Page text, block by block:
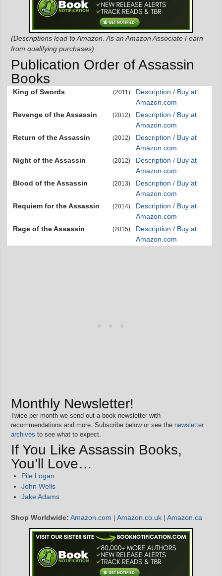
(Descriptions lead to Amazon. As an Amazon Associate I earn
from qualifying purchases)
Publication Order of Assassin
Books
King of Swords (2011)
Description / Buy at
Amazon.com
Revenge of the Assassin
(2012)
Description / Buy at
Amazon.com
Return of the Assassin
(2012)
Description / Buy at
Amazon.com
Night of the Assassin
(2012)
Description / Buy at
Amazon.com
Blood of the Assassin
(2013)
Description / Buy at
Amazon.com
Requiem for the Assassin
(2014)
Description / Buy at
Amazon.com
Rage of the Assassin
(2015)
Description / Buy at
Amazon.com
Monthly Newsletter!
Twice per month we send out a book newsletter with
recommendations and more. Subscribe below or see the newsletter
archives to see what to expect.
If You Like Assassin Books,
You’ll Love…
Pile Logan
John Wells
Jake Adams
Shop Worldwide: Amazon.com | Amazon.co.uk | Amazon.ca